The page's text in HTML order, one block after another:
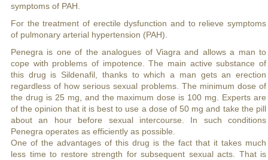
symptoms of PAH.
For the treatment of erectile dysfunction and to relieve symptoms
of pulmonary arterial hypertension (PAH).
Penegra is one of the analogues of Viagra and allows a man to
cope with problems of impotence. The main active substance of
this drug is Sildenafil, thanks to which a man gets an erection
regardless of how serious sexual problems. The minimum dose of
the drug is 25 mg, and the maximum dose is 100 mg. Experts are
of the opinion that it is best to use a dose of 50 mg and take the pill
about an hour before sexual intercourse. In such conditions
Penegra operates as efficiently as possible.
One of the advantages of this drug is the fact that it takes much
less time to restore strength for subsequent sexual acts. That is